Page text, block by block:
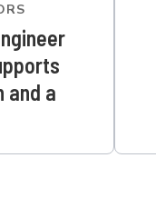
and a